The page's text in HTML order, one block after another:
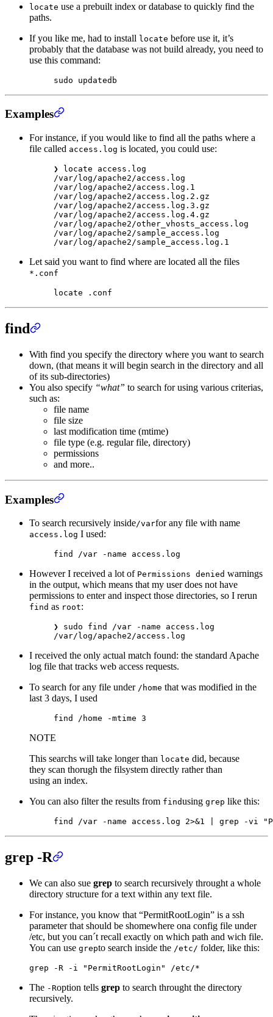
locate use a prebuilt index or database to quickly find the
paths.
If you like me, had to install locate before use it, it’s
probably that the database was not build already, you need to
use this command:
sudo updatedb
Examples
For instance, if you would like to find all the paths where a
file called access.log is located, you could use:
❯ locate access.log
/var/log/apache2/access.log
/var/log/apache2/access.log.1
/var/log/apache2/access.log.2.gz
/var/log/apache2/access.log.3.gz
/var/log/apache2/access.log.4.gz
/var/log/apache2/other_vhosts_access.log
/var/log/apache2/sample_access.log
/var/log/apache2/sample_access.log.1
Let said you want to find where are located all the files
*.conf
locate .conf
find
With find you specify the directory where you want to search
down, (that means it will begin search in the directory and all
of its sub-directories)
You also specify “what” to search for using various criterias,
such as:
file name
file size
last modification time (mtime)
file type (e.g. regular file, directory)
permissions
and more..
Examples
To search recursively inside/varfor any file with name
access.log I used:
find /var -name access.log
However I received a lot of Permissions denied warnings
in the output, which means that my user does not have
permissions to enter and inspect those directories, so I rerun
find as root:
❯ sudo find /var -name access.log
/var/log/apache2/access.log
I received the only actual match found: the standard Apache
log file that tracks web access requests.
To search for any file under /home that was modified in the
last 3 days, I used
find /home -mtime 3
NOTE
This searchs will take longer than locate did, because
they scan thorugh the filsystem directly rather than
using an index.
You can also filter the results from findusing grep like this:
find /var -name access.log 2>&1 grep -vi
grep -R
We can also sue grep to search recursively throught a whole
directory structure for a text within any text file.
For instance, you know that “PermitRootLogin” is a ssh
parameter that should be shomewhere ona config file under
/etc, but you can´t recall exactly on which path and wich file.
You can use grepto search inside the /etc/ folder, like this:
grep -R -i "PermitRootLogin" /etc/*
The -Roption tells grep to search throught the directory
recursively.